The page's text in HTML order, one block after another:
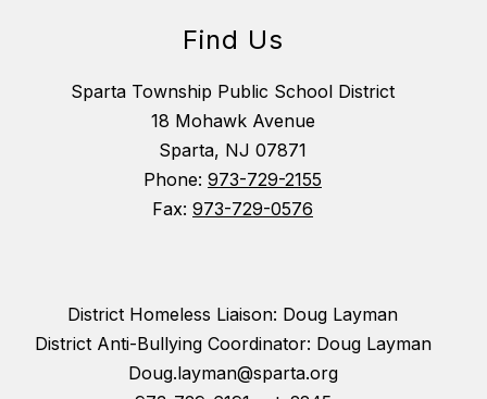
Find Us
Sparta Township Public School District
18 Mohawk Avenue
Sparta, NJ 07871
Phone: 973-729-2155
Fax: 973-729-0576
District Homeless Liaison: Doug Layman
District Anti-Bullying Coordinator: Doug Layman
Doug.layman@sparta.org